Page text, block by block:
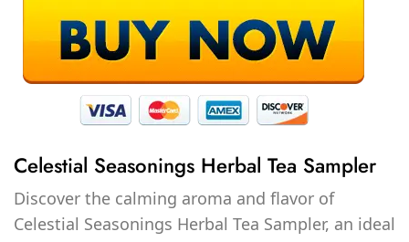
Celestial Seasonings Herbal Tea Sampler
Discover the calming aroma and flavor of
Celestial Seasonings Herbal Tea Sampler, an ideal